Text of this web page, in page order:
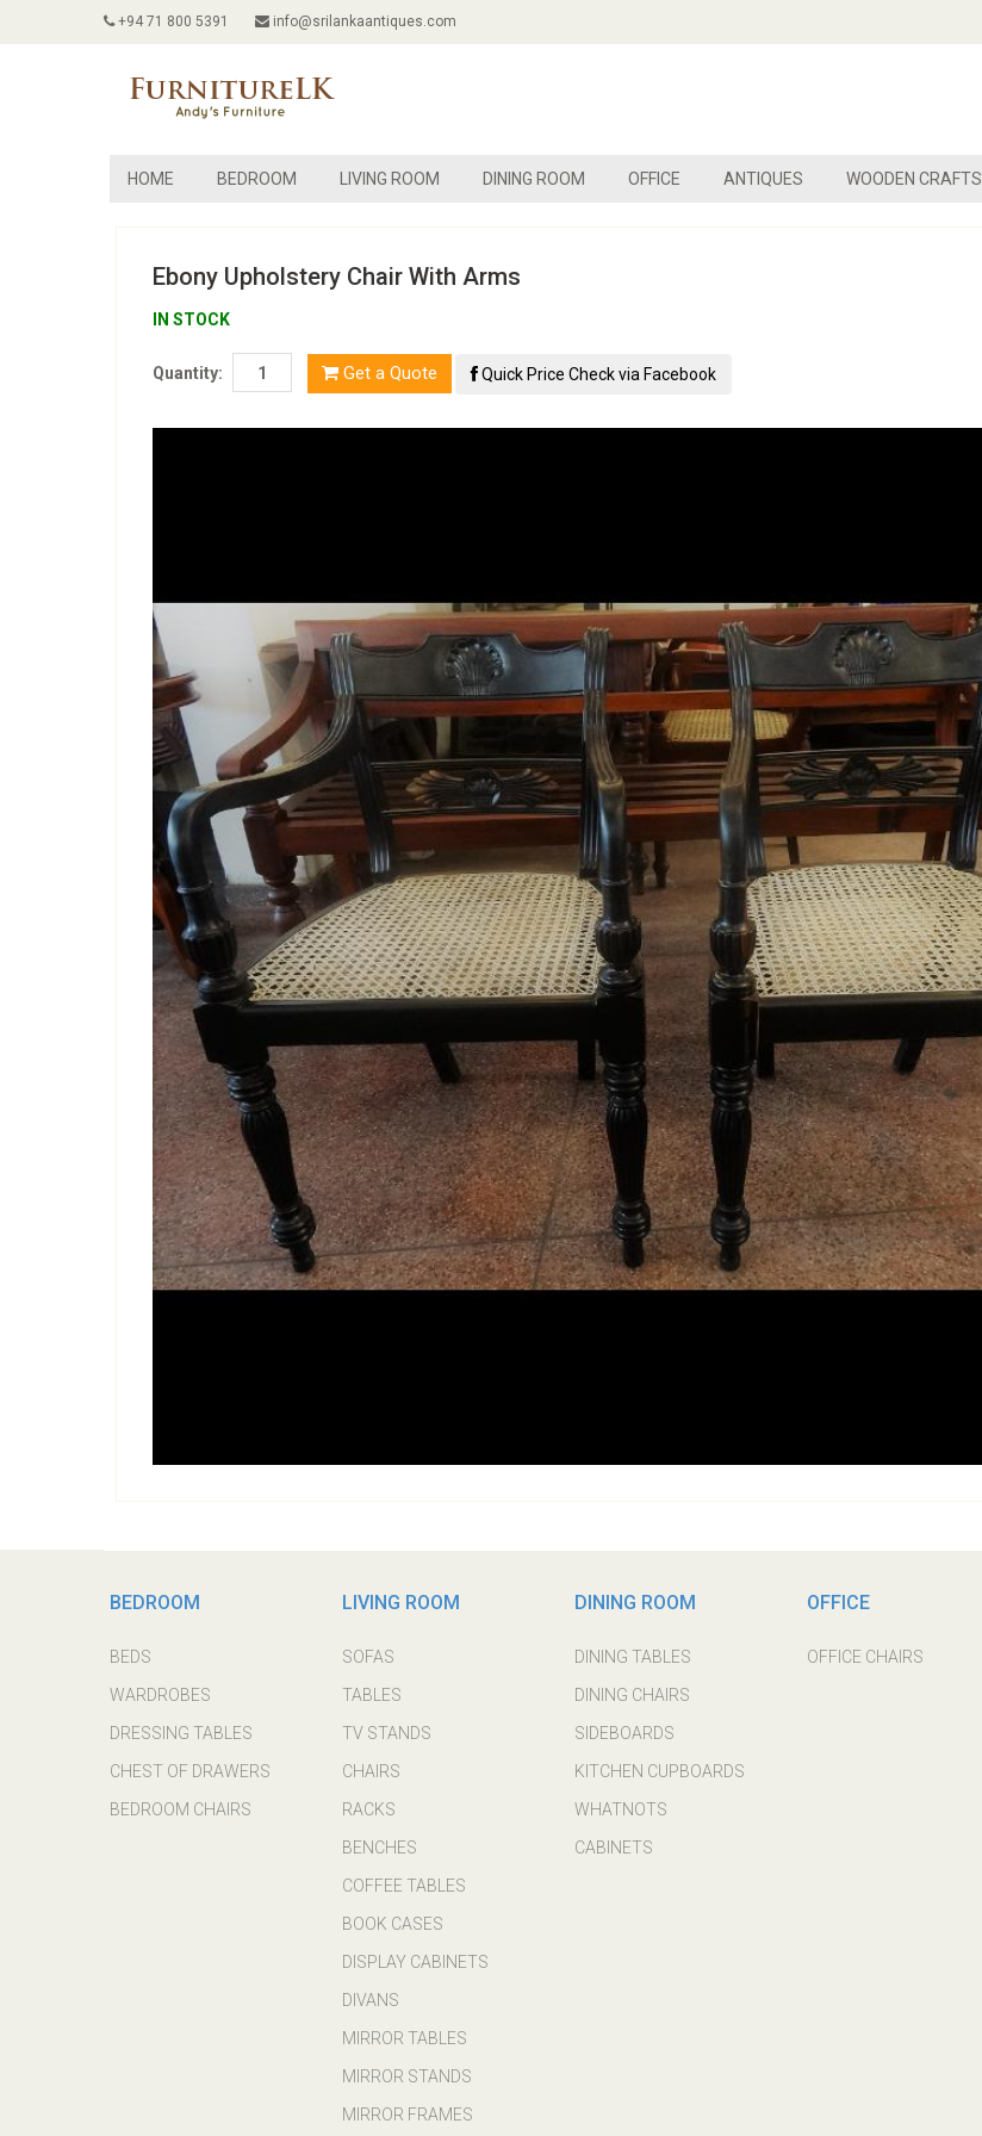
+94 71 800 5391 info@srilankaantiques.com
HOME BEDROOM LIVING ROOM DINING ROOM OFFICE ANTIQUES WOODEN CRAFTS
Ebony Upholstery Chair With Arms
IN STOCK
Quantity: Get a Quote Quick Price Check via Facebook
BEDROOM
BEDS
WARDROBES
DRESSING TABLES
CHEST OF DRAWERS
BEDROOM CHAIRS
LIVING ROOM
SOFAS
TABLES
TV STANDS
CHAIRS
RACKS
BENCHES
COFFEE TABLES
BOOK CASES
DISPLAY CABINETS
DIVANS
MIRROR TABLES
MIRROR STANDS
MIRROR FRAMES
DINING ROOM
DINING TABLES
DINING CHAIRS
SIDEBOARDS
KITCHEN CUPBOARDS
WHATNOTS
CABINETS
OFFICE
OFFICE CHAIRS